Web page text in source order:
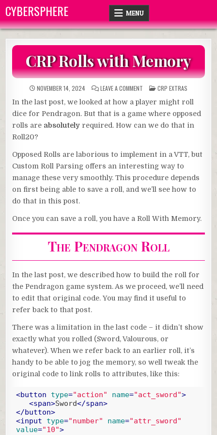
content
CYBERSPHERE MENU
CRP Rolls with Memory
NOVEMBER 14, 2024 LEAVE A COMMENT
CRP
ROLLS
WITH
MEMORY
POSTED
IN
CRP EXTRAS
In the last post, we looked at how a player might roll
dice for Pendragon. But that is a game where opposed
rolls are absolutely required. How can we do that in
Roll20?
Opposed Rolls are laborious to implement in a VTT, but
Custom Roll Parsing offers an interesting way to
manage these very smoothly. This procedure depends
on first being able to save a roll, and we’ll see how to
do that in this post.
Once you can save a roll, you have a Roll With Memory.
The Pendragon Roll
In the last post, we described how to build the roll for
the Pendragon game system. As we proceed, we’ll need
to edit that original code. You may find it useful to
refer back to that post.
There was a limitation in the last code – it didn’t show
exactly what you rolled (Sword, Valourous, or
whatever). When we refer back to an earlier roll, it’s
handy to be able to jog the memory, so well tweak the
original code to link rolls to attributes, like this:
<button type="action" name="act_sword">
<span>Sword</span>
</button>
<input type="number" name="attr_sword"
value="10">